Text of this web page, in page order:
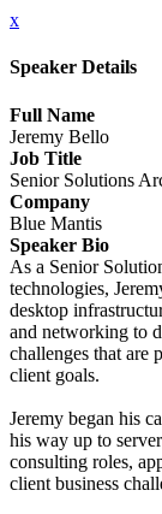
x
Speaker Details
Full Name
Jeremy Bello
Job Title
Senior Solutions
Company
Blue Mantis
Speaker Bio
As a Senior
technologies,
desktop
and networking to
challenges that are
client goals.
Jeremy began his
his way up to
consulting roles,
client business